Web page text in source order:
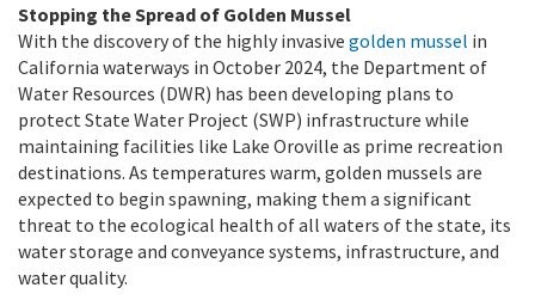
Stopping the Spread of Golden Mussel
With the discovery of the highly invasive golden mussel in
California waterways in October 2024, the Department of
Water Resources (DWR) has been developing plans to
protect State Water Project (SWP) infrastructure while
maintaining facilities like Lake Oroville as prime recreation
destinations. As temperatures warm, golden mussels are
expected to begin spawning, making them a significant
threat to the ecological health of all waters of the state, its
water storage and conveyance systems, infrastructure, and
water quality.